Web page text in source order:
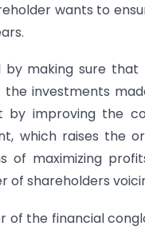
wants to
by making sure
investments
improving the
which raises the
of maximizing
of shareholders
of the financial